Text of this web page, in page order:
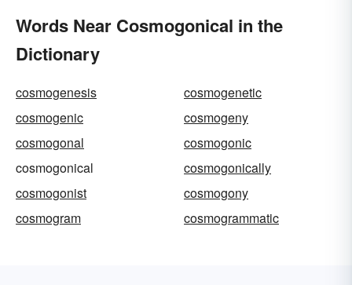
Words Near Cosmogonical in the
Dictionary
cosmogenesis
cosmogenetic
cosmogenic
cosmogeny
cosmogonal
cosmogonic
cosmogonical
cosmogonically
cosmogonist
cosmogony
cosmogram
cosmogrammatic